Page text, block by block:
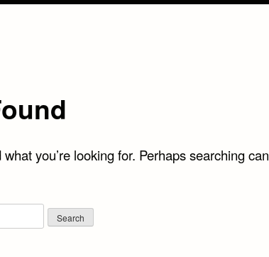
what you’re looking for. Perhaps searching can